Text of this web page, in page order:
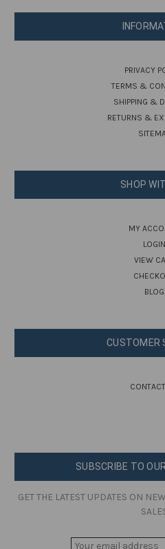
PRIVACY
TERMS &
SHIPPING &
RETURNS &
SHOP
MY
LOGIN
VIEW
BLOG
CUSTOMER
SUBSCRIBE TO
GET THE LATEST UPDATES ON